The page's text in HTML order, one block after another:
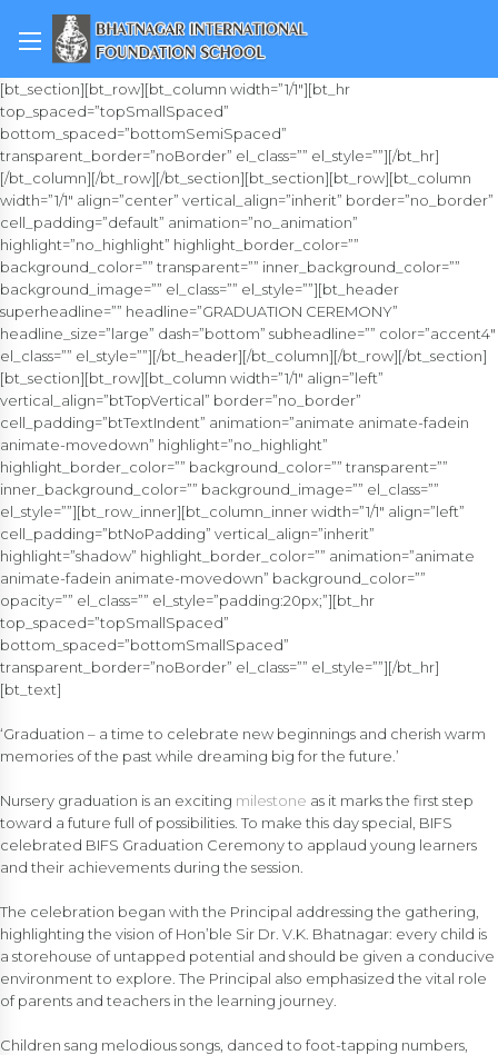
[bt_section][bt_row][bt_column width=”1/1″][bt_hr
top_spaced=”topSmallSpaced”
bottom_spaced=”bottomSemiSpaced”
transparent_border=”noBorder” el_class=”” el_style=””][/bt_hr]
[/bt_column][/bt_row][/bt_section][bt_section][bt_row][bt_column
width=”1/1″ align=”center” vertical_align=”inherit” border=”no_border”
cell_padding=”default” animation=”no_animation”
highlight=”no_highlight” highlight_border_color=””
background_color=”” transparent=”” inner_background_color=””
background_image=”” el_class=”” el_style=””][bt_header
superheadline=”” headline=”GRADUATION CEREMONY”
headline_size=”large” dash=”bottom” subheadline=”” color=”accent4″
el_class=”” el_style=””][/bt_header][/bt_column][/bt_row][/bt_section]
[bt_section][bt_row][bt_column width=”1/1″ align=”left”
vertical_align=”btTopVertical” border=”no_border”
cell_padding=”btTextIndent” animation=”animate animate-fadein
animate-movedown” highlight=”no_highlight”
highlight_border_color=”” background_color=”” transparent=””
inner_background_color=”” background_image=”” el_class=””
el_style=””][bt_row_inner][bt_column_inner width=”1/1″ align=”left”
cell_padding=”btNoPadding” vertical_align=”inherit”
highlight=”shadow” highlight_border_color=”” animation=”animate
animate-fadein animate-movedown” background_color=””
opacity=”” el_class=”” el_style=”padding:20px;”][bt_hr
top_spaced=”topSmallSpaced”
bottom_spaced=”bottomSmallSpaced”
transparent_border=”noBorder” el_class=”” el_style=””][/bt_hr]
[bt_text]
‘Graduation – a time to celebrate new beginnings and cherish warm
memories of the past while dreaming big for the future.’
Nursery graduation is an exciting milestone as it marks the first step
toward a future full of possibilities. To make this day special, BIFS
celebrated BIFS Graduation Ceremony to applaud young learners
and their achievements during the session.
The celebration began with the Principal addressing the gathering,
highlighting the vision of Hon’ble Sir Dr. V.K. Bhatnagar: every child is
a storehouse of untapped potential and should be given a conducive
environment to explore. The Principal also emphasized the vital role
of parents and teachers in the learning journey.
Children sang melodious songs, danced to foot-tapping numbers,